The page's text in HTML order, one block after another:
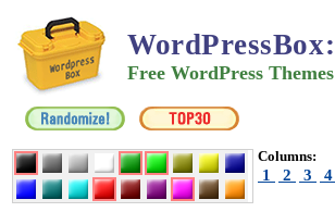
WordPressBox:
Free WordPress Themes
Columns:
1 2 3 4